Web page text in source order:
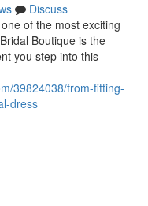
Discuss
of the most exciting
Boutique is the
you step into this
39824038/from-fitting-
dress